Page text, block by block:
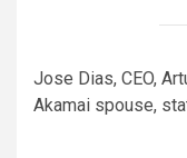
Jose Dias, CEO,
Akamai spouse,